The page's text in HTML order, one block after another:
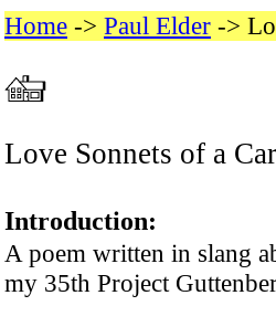
Home -> Paul Elder ->
Love Sonnets of a
Introduction:
A poem written in slang
my 35th Project